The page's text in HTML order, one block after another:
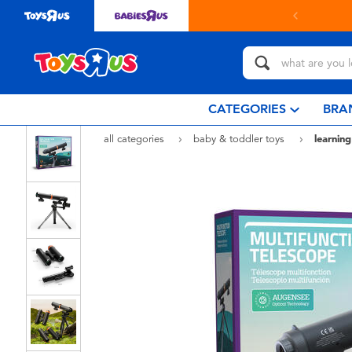
store with Click & Collect.learn more
CATEGORIES
all categories baby & toddler toys